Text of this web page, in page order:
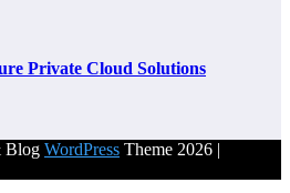
Private Cloud Solutions
Blog WordPress Theme 2026 |